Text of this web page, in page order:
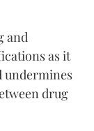
and
as it
undermines
drug